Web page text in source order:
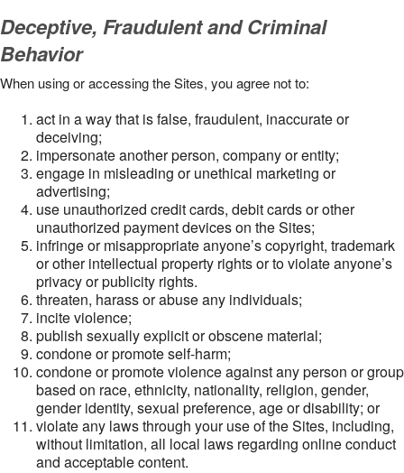
Deceptive, Fraudulent and Criminal
Behavior
When using or accessing the Sites, you agree not to:
act in a way that is false, fraudulent, inaccurate or
deceiving;
impersonate another person, company or entity;
engage in misleading or unethical marketing or
advertising;
use unauthorized credit cards, debit cards or other
unauthorized payment devices on the Sites;
infringe or misappropriate anyone’s copyright, trademark
or other intellectual property rights or to violate anyone’s
privacy or publicity rights.
threaten, harass or abuse any individuals;
incite violence;
publish sexually explicit or obscene material;
condone or promote self-harm;
condone or promote violence against any person or group
based on race, ethnicity, nationality, religion, gender,
gender identity, sexual preference, age or disability; or
violate any laws through your use of the Sites, including,
without limitation, all local laws regarding online conduct
and acceptable content.